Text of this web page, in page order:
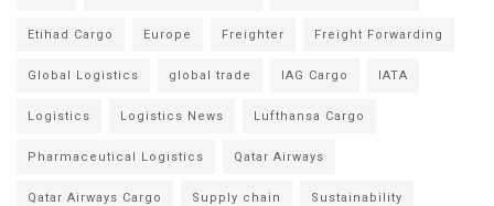
Etihad Cargo Europe Freighter Freight Forwarding
Global Logistics global trade IAG Cargo IATA
Logistics Logistics News Lufthansa Cargo
Pharmaceutical Logistics Qatar Airways
Qatar Airways Cargo Supply chain Sustainability